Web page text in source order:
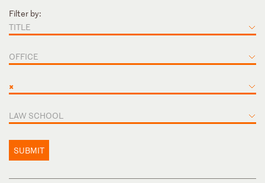
Filter by:
TITLE
OFFICE
×
LAW SCHOOL
SUBMIT